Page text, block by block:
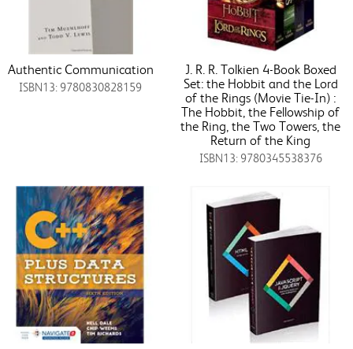
Authentic Communication
ISBN13: 9780830828159
J. R. R. Tolkien 4-Book Boxed
Set: the Hobbit and the Lord
of the Rings (Movie Tie-In) :
The Hobbit, the Fellowship of
the Ring, the Two Towers, the
Return of the King
ISBN13: 9780345538376